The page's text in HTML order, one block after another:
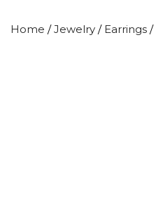
Home /Jewelry / Earrings /